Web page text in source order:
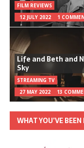
FILM REVIEWS
12 JULY 2022
1
Life and Beth and
Sky
STREAMING TV
27 MAY 2022
13
WHAT YOU’VE